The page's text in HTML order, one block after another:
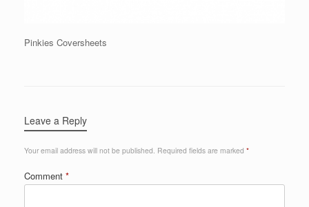
Pinkies Coversheets
Leave a Reply
Your email address will not be published. Required fields are marked *
Comment *